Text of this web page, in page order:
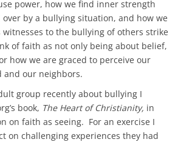
power, how we find inner strength
by a bullying situation, and how we
witnesses to the bullying of others strike
of faith as not only being about belief,
how we are graced to perceive our
and our neighbors.
group recently about bullying I
book, The Heart of Christianity, in
on faith as seeing. For an exercise I
on challenging experiences they had